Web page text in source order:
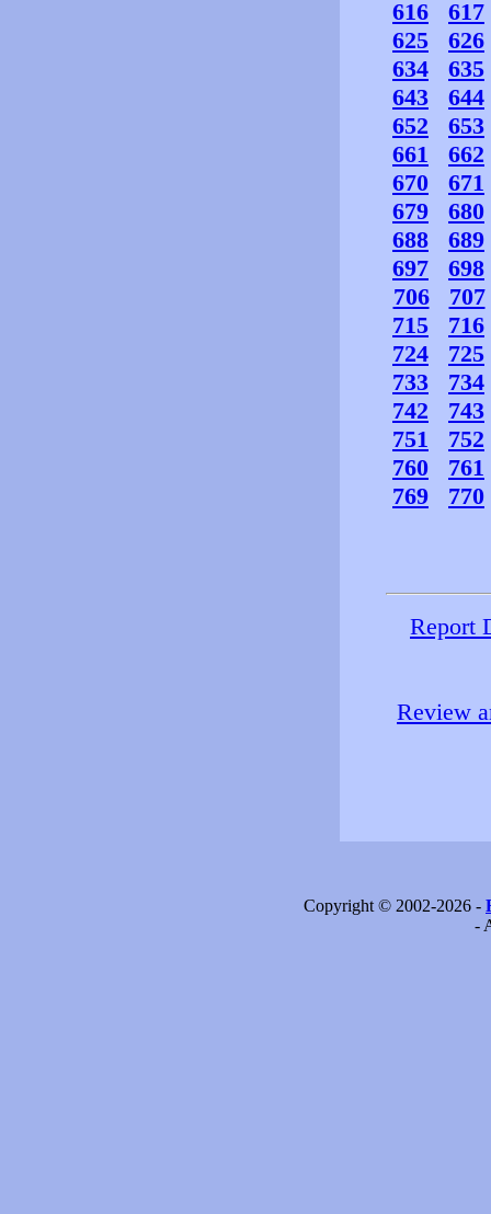
616
617
625
626
634
635
643
644
652
653
661
662
670
671
679
680
688
689
697
698
706
707
715
716
724
725
733
734
742
743
751
752
760
761
769
770
Report
Review
Copyright © 2002-2026 -
-